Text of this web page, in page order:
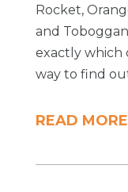
Rocket,
and
exactly which
way to find
READ MORE